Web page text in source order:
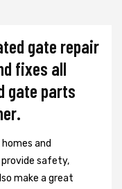
gate repair
fixes all
gate parts
and
provide safety,
make a great